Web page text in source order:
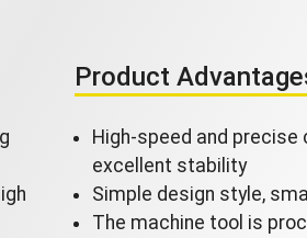
Product
High-speed and
excellent stability
Simple design style,
The machine tool is